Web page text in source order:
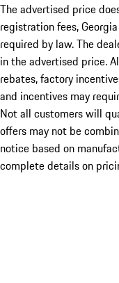
The advertised price
registration fees,
required by law. The
in the advertised price.
rebates, factory
and incentives may
Not all customers will
offers may not be
notice based on
complete details on